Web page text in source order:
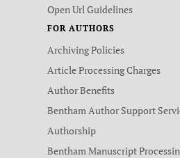
Open Url Guidelines
FOR AUTHORS
Archiving Policies
Article Processing Charges
Author Benefits
Bentham Author Support
Authorship
Bentham Manuscript